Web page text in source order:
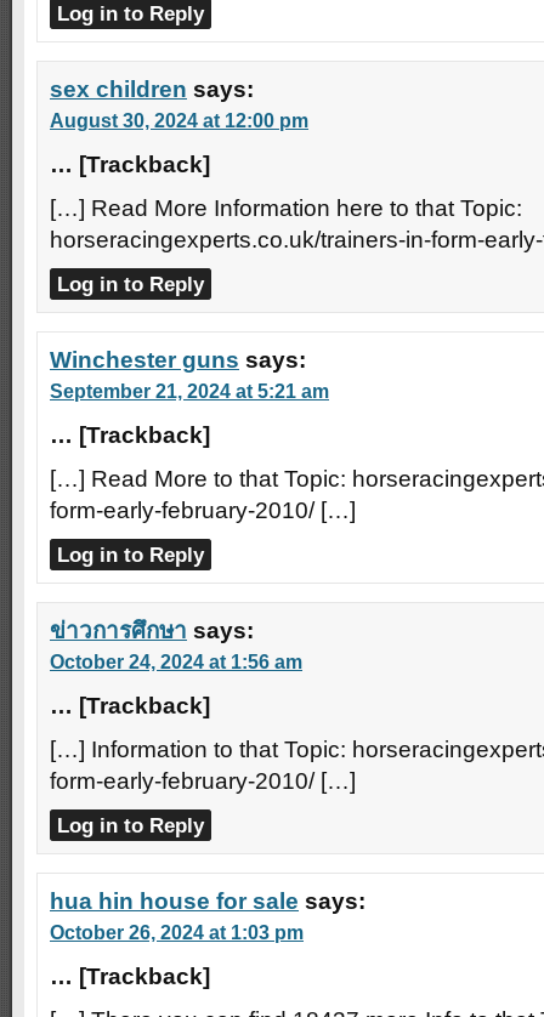
Log in to Reply
sex children says:
August 30, 2024 at 12:00 pm
… [Trackback]
[…] Read More Information here to that Topic:
horseracingexperts.co.uk/trainers-in-form-
Log in to Reply
Winchester guns says:
September 21, 2024 at 5:21 am
… [Trackback]
[…] Read More to that Topic:
form-early-february-2010/ […]
Log in to Reply
ข่าวการศึกษา says:
October 24, 2024 at 1:56 am
… [Trackback]
[…] Information to that Topic:
form-early-february-2010/ […]
Log in to Reply
hua hin house for sale says:
October 26, 2024 at 1:03 pm
… [Trackback]